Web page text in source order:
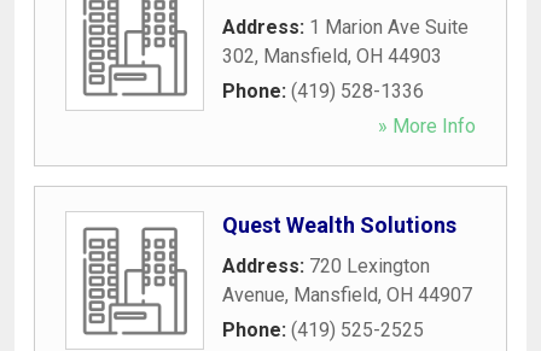
Address: 1 Marion Ave Suite
302, Mansfield, OH 44903
Phone: (419) 528-1336
» More Info
Quest Wealth Solutions
Address: 720 Lexington
Avenue, Mansfield, OH 44907
Phone: (419) 525-2525